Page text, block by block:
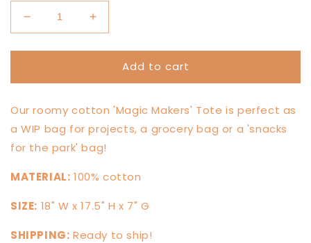
Decrease
quantity
for
Maker&#39;
Tote
Increase
quantity
for
&#39;Magic
Maker&#39;
Tote
Add to cart
Our roomy cotton 'Magic Makers' Tote is perfect as
a WIP bag for projects, a grocery bag or a 'snacks
for the park' bag!
MATERIAL: 100% cotton
SIZE: 18" W x 17.5" H x 7" G
SHIPPING: Ready to ship!